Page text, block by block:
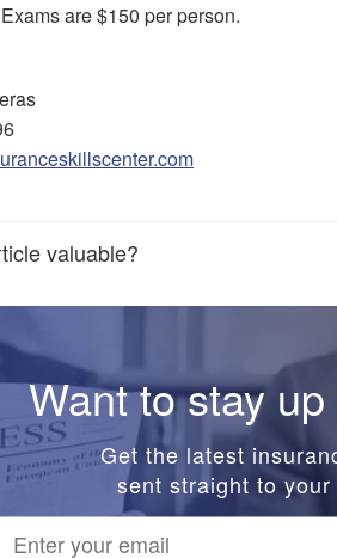
are $150 per person.
valuable?
Want to stay
Get the latest
sent straight to your